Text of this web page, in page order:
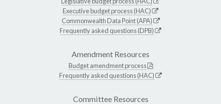
Executive budget process (HAC)
Commonwealth Data Point (APA)
Frequently asked questions (DPB)
Amendment Resources
Budget amendment process
Frequently asked questions (HAC)
Committee Resources